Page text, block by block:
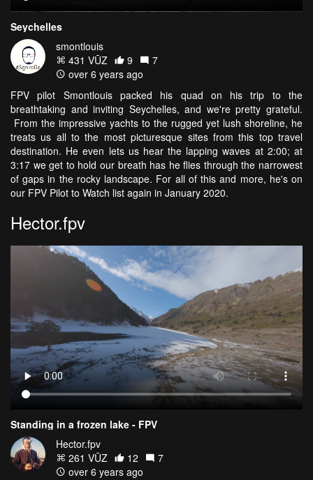
Seychelles
smontlouis
431 VŪZ
9
7
over 6 years ago
FPV pilot Smontlouis packed his quad on his trip to the
breathtaking and inviting Seychelles, and we're pretty grateful.
From the impressive yachts to the rugged yet lush shoreline, he
treats us all to the most picturesque sites from this top travel
destination. He even lets us hear the lapping waves at 2:00; at
3:17 we get to hold our breath has he flies through the narrowest
of gaps in the rocky landscape. For all of this and more, he's on
our FPV Pilot to Watch list again in January 2020.
Hector.fpv
Standing in a frozen lake - FPV
Hector.fpv
261 VŪZ
12
7
over 6 years ago